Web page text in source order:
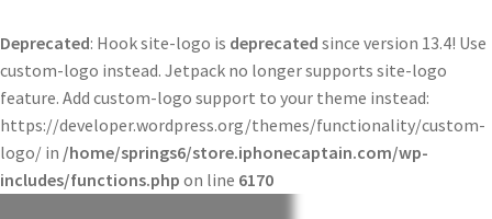
Deprecated: Hook site-logo is deprecated since version 13.4! Use
custom-logo instead. Jetpack no longer supports site-logo
feature. Add custom-logo support to your theme instead:
https://developer.wordpress.org/themes/functionality/custom-
logo/ in /home/springs6/store.iphonecaptain.com/wp-
includes/functions.php on line 6170